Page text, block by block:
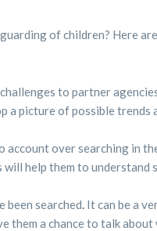
of children? Here
to partner
a picture of possible trends
account over searching in
help them to understand
searched. It can be a
them a chance to talk about